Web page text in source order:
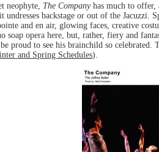
neophyte, The Companyhas much to offer,
undresses backstage or out of the Jacuzzi.
and en air, glowing faces, creative
soap opera here, but, rather, fiery and
proud to see his brainchild so
and Spring Schedules).